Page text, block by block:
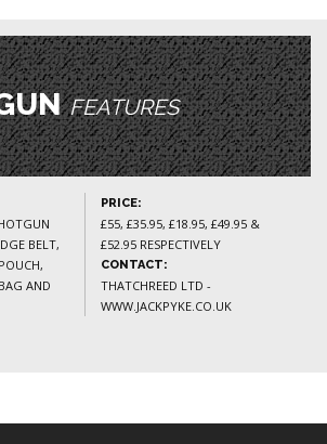
FEATURES
BELT,
AND
PRICE:
£55, £35.95, £18.95, £49.95 &
£52.95 RESPECTIVELY
CONTACT:
THATCHREED LTD -
WWW.JACKPYKE.CO.UK